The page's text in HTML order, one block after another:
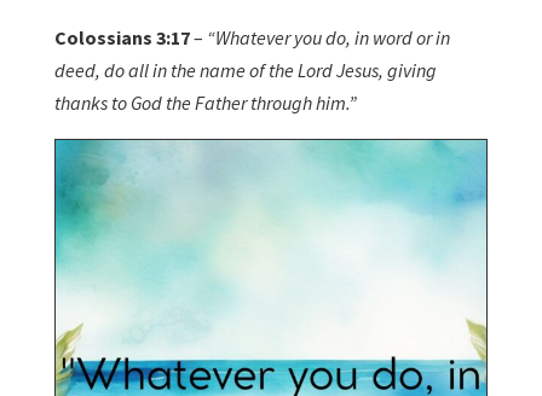
Colossians 3:17– “Whatever you do, in word or in
deed, do all in the name of the Lord Jesus, giving
thanks to God the Father through him.”